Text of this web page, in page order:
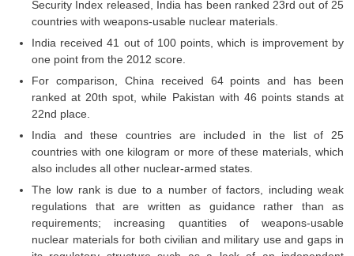
Tier-1 Answer Keys
SSC CGL TIER-2
TIER-2 Papers
TIER-2 Syllabus
Study Kit for CGL Tier-1
CGL Trend Analysis
Security Index released, India has been ranked 23rd out of 25
countries with weapons-usable nuclear materials.
India received 41 out of 100 points, which is improvement by
one point from the 2012 score.
For comparison, China received 64 points and has been
ranked at 20th spot, while Pakistan with 46 points stands at
22nd place.
India and these countries are included in the list of 25
countries with one kilogram or more of these materials, which
also includes all other nuclear-armed states.
The low rank is due to a number of factors, including weak
regulations that are written as guidance rather than as
requirements; increasing quantities of weapons-usable
nuclear materials for both civilian and military use and gaps in